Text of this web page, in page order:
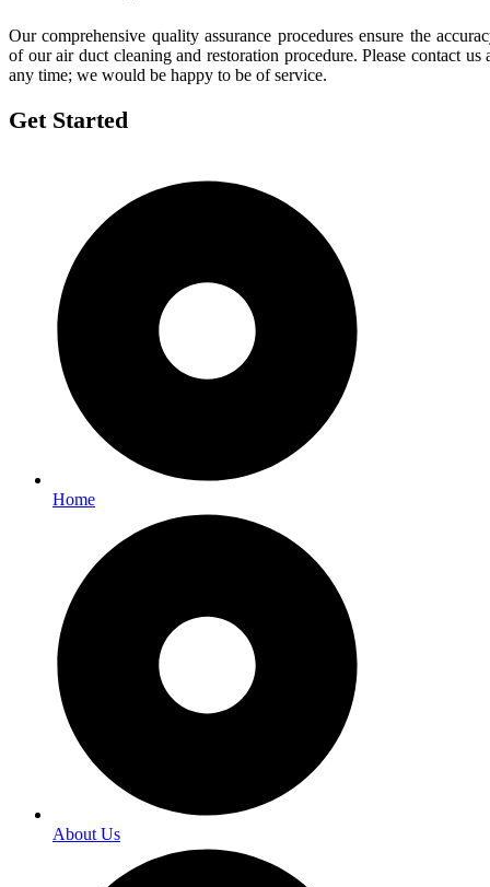
Our comprehensive quality assurance procedures ensure the
of our air duct cleaning and restoration procedure. Please contact us
any time; we would be happy to be of service.
Get Started
Home
About Us